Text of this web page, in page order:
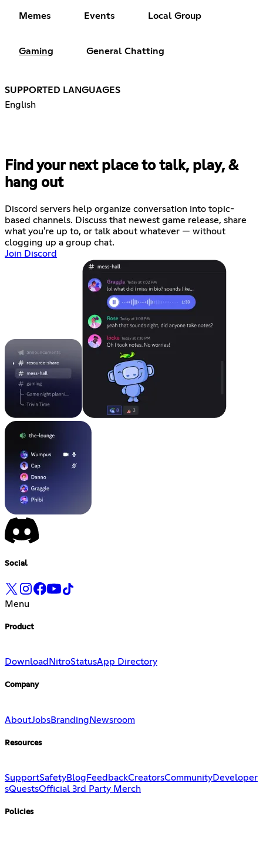
Memes Events Local Group
Gaming General Chatting
SUPPORTED LANGUAGES
English
Find your next place to talk, play, &
hang out
Discord servers help organize conversation into topic-
based channels. Discuss that newest game release, share
what you're up to, or talk about whatever — without
clogging up a group chat.
Join Discord
Social
Menu
Product
Download NitroStatusApp Directory
Company
AboutJobsBranding Newsroom
Resources
SupportSafetyBlog FeedbackCreatorsCommunityDeveloper
sQuestsOfficial 3rd Party Merch
Policies